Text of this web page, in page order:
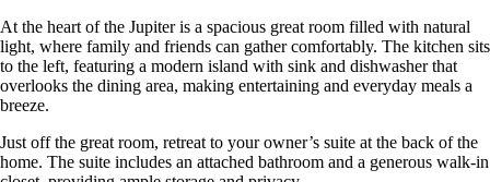
At the heart of the Jupiter is a spacious great room filled with natural
light, where family and friends can gather comfortably. The kitchen sits
to the left, featuring a modern island with sink and dishwasher that
overlooks the dining area, making entertaining and everyday meals a
breeze.
Just off the great room, retreat to your owner’s suite at the back of the
home. The suite includes an attached bathroom and a generous walk-in